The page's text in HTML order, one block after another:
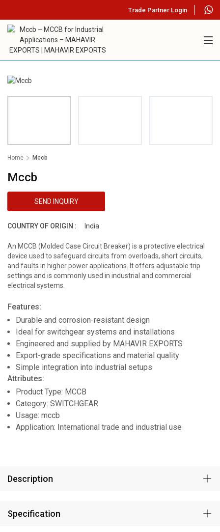
Trade Partner Login
Home Mccb
Mccb
SEND INQUIRY
COUNTRY OF ORIGIN : India
An MCCB (Molded Case Circuit Breaker) is a protective electrical
device used to safeguard circuits from overloads, short circuits,
and faults in higher power applications. It offers adjustable trip
settings and is commonly used in industrial and commercial
electrical systems.
Features:
Durable and corrosion-resistant design
Ideal for switchgear systems and installations
Engineered and supplied by MAHAVIR EXPORTS
Export-grade specifications and material quality
Simple integration into industrial setups
Attributes:
Product Type: MCCB
Category: SWITCHGEAR
Usage: mccb
Application: International trade and industrial use
Description
Specification